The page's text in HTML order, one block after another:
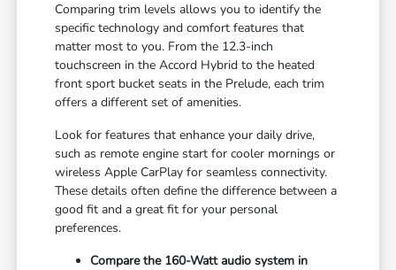
Comparing trim levels allows you to identify the
specific technology and comfort features that
matter most to you. From the 12.3-inch
touchscreen in the Accord Hybrid to the heated
front sport bucket seats in the Prelude, each trim
offers a different set of amenities.
Look for features that enhance your daily drive,
such as remote engine start for cooler mornings or
wireless Apple CarPlay for seamless connectivity.
These details often define the difference between a
good fit and a great fit for your personal
preferences.
Compare the 160-Watt audio system in